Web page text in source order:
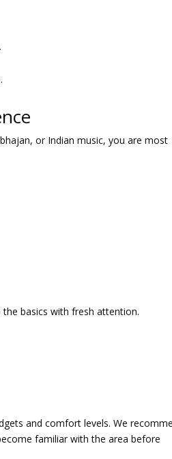
or Indian music, you are most
basics with fresh attention.
and comfort levels. We
familiar with the area before